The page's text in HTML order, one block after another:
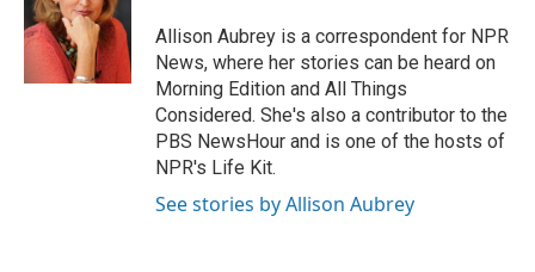
o
o
e
r
d
I
n
Allison Aubrey is a correspondent for NPR
News, where her stories can be heard on
Morning Edition and All Things
Considered. She's also a contributor to the
PBS NewsHour and is one of the hosts of
NPR's Life Kit.
See stories by Allison Aubrey